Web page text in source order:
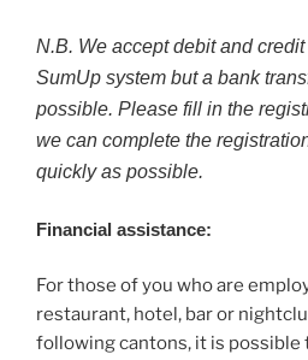
N.B. We accept debit and
SumUp system but a bank
possible. Please fill in the
we can complete the
quickly as possible.
Financial assistance:
For those of you who are
restaurant, hotel, bar or
following cantons, it is possible